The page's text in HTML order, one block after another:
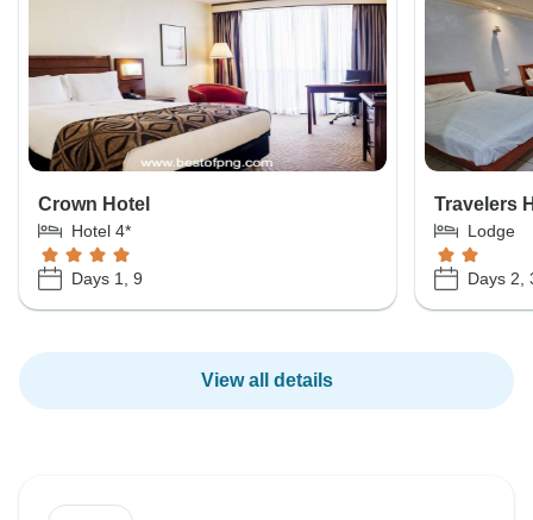
Crown Hotel
Hotel 4*
Days 1, 9
Travelers
Lodge
Days 2,
View all details